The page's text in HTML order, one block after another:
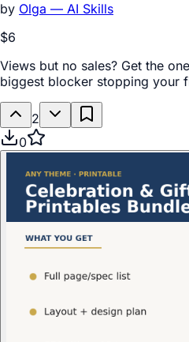
by Olga — AI Skills
$6
Views but no sales? Get the
biggest blocker stopping your
2
0